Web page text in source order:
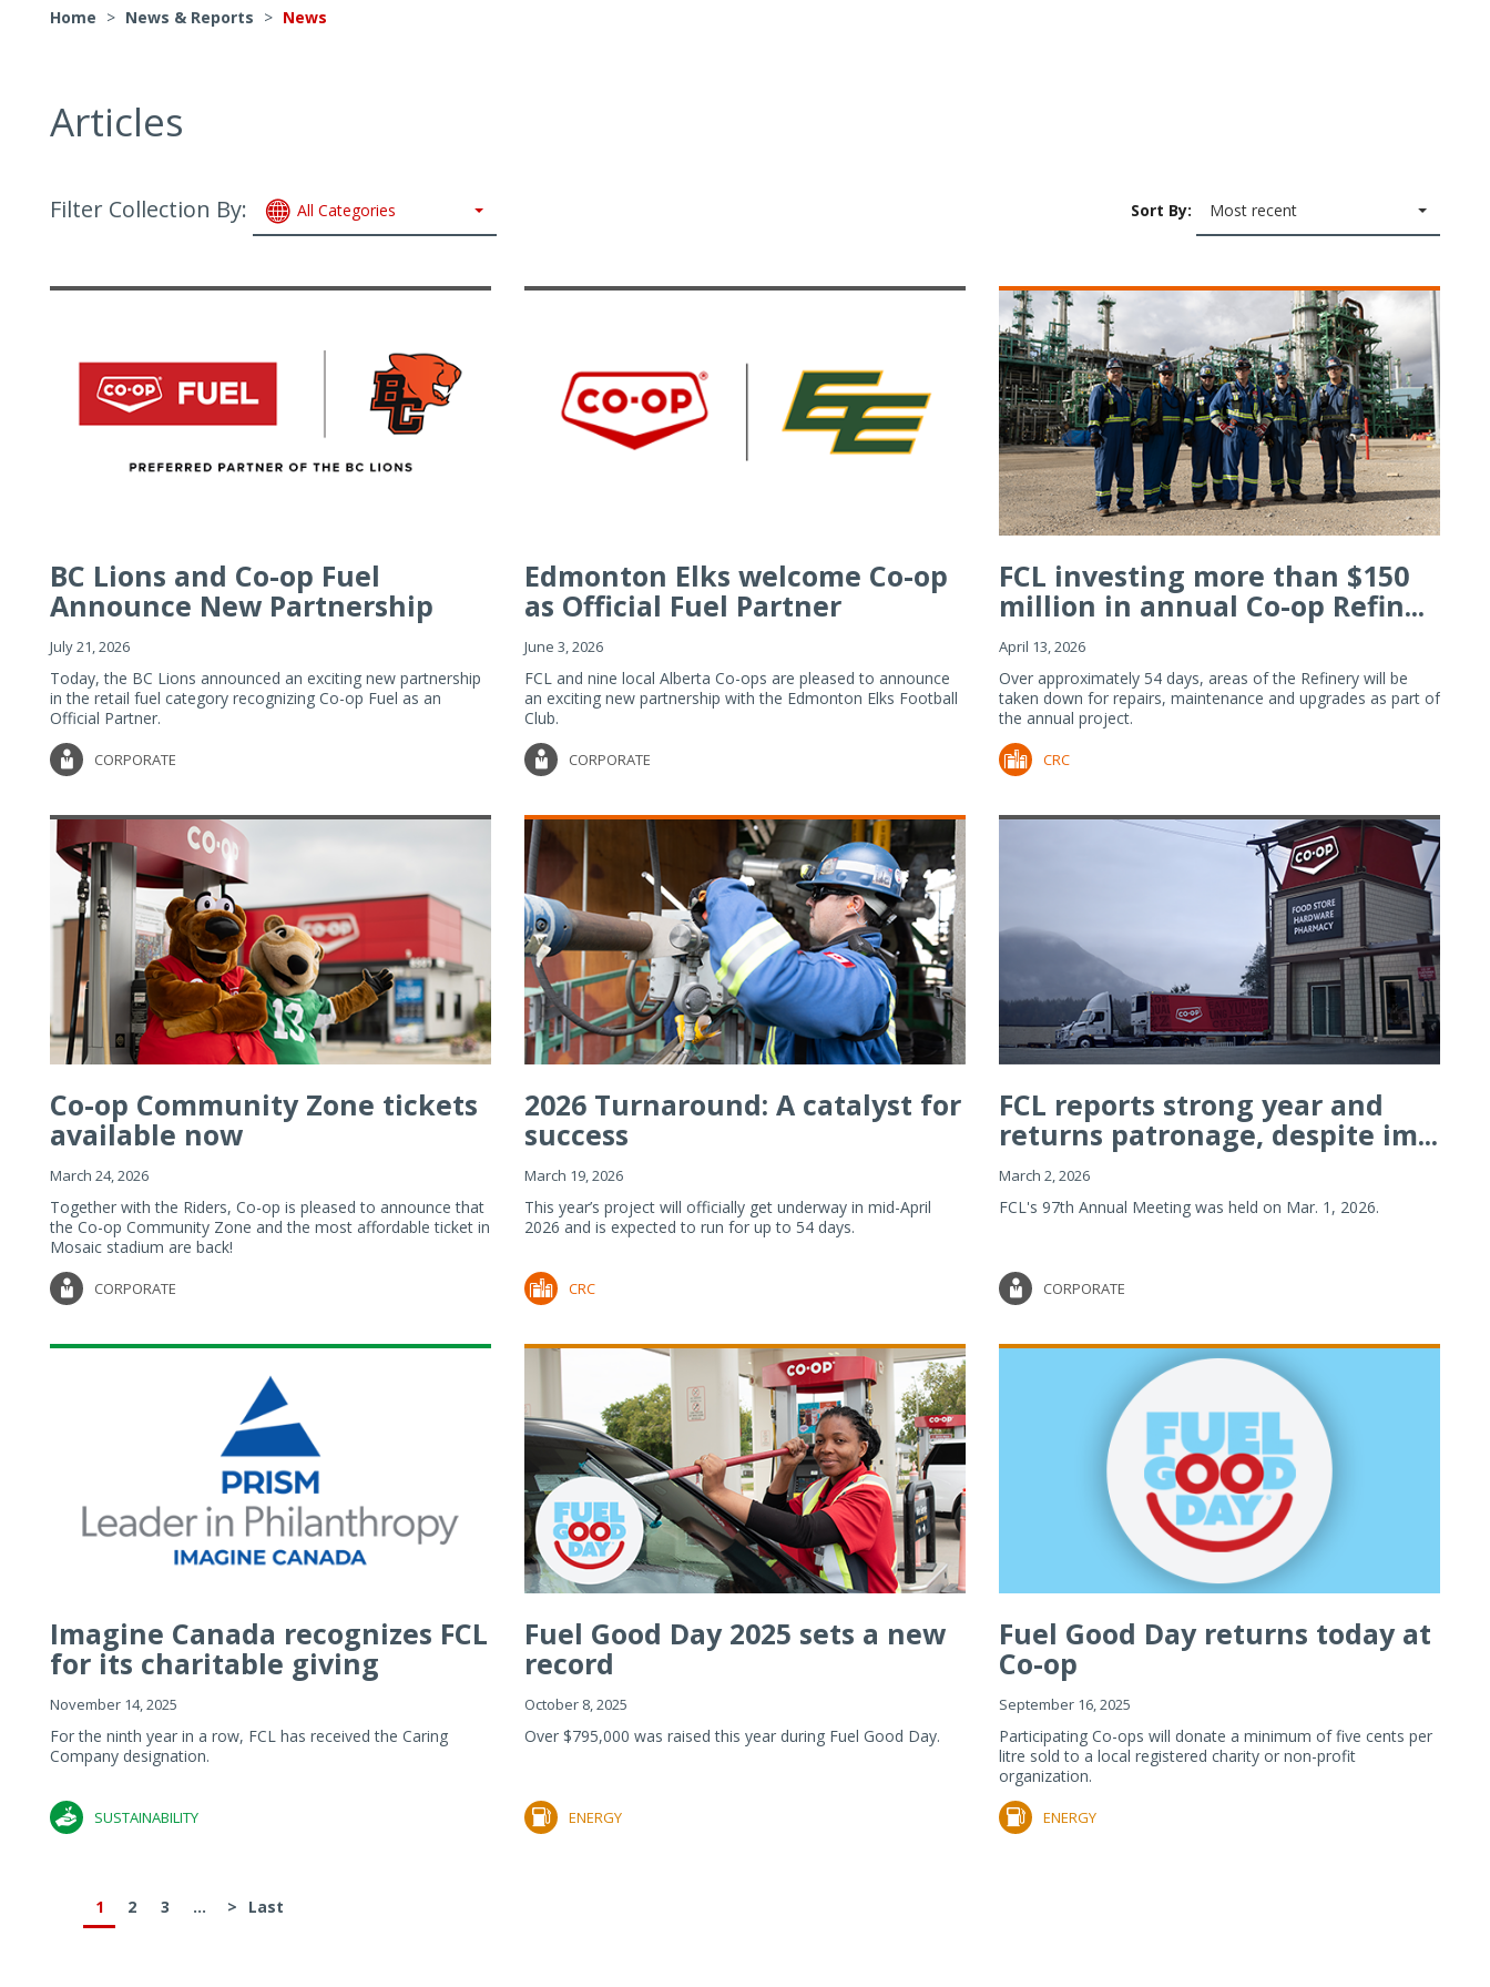
Home > News & Reports > News
Articles
Filter Collection By: All Categories Sort By: Most recent
BC Lions and Co-op Fuel
Announce New Partnership
July 21, 2026
Today, the BC Lions announced an exciting new partnership
in the retail fuel category recognizing Co-op Fuel as an
Official Partner.
CORPORATE
Edmonton Elks welcome Co-op
as Official Fuel Partner
June 3, 2026
FCL and nine local Alberta Co-ops are pleased to announce
an exciting new partnership with the Edmonton Elks Football
Club.
CORPORATE
FCL investing more than $150
million in annual Co-op Refin...
April 13, 2026
Over approximately 54 days, areas of the Refinery will be
taken down for repairs, maintenance and upgrades as part of
the annual project.
CRC
Co-op Community Zone tickets
available now
March 24, 2026
Together with the Riders, Co-op is pleased to announce that
the Co-op Community Zone and the most affordable ticket in
Mosaic stadium are back!
CORPORATE
2026 Turnaround: A catalyst for
success
March 19, 2026
This year’s project will officially get underway in mid-April
2026 and is expected to run for up to 54 days.
CRC
FCL reports strong year and
returns patronage, despite im...
March 2, 2026
FCL's 97th Annual Meeting was held on Mar. 1, 2026.
CORPORATE
Imagine Canada recognizes FCL
for its charitable giving
November 14, 2025
For the ninth year in a row, FCL has received the Caring
Company designation.
SUSTAINABILITY
Fuel Good Day 2025 sets a new
record
October 8, 2025
Over $795,000 was raised this year during Fuel Good Day.
ENERGY
Fuel Good Day returns today at
Co-op
September 16, 2025
Participating Co-ops will donate a minimum of five cents per
litre sold to a local registered charity or non-profit
organization.
ENERGY
1 2 3 ... > Last